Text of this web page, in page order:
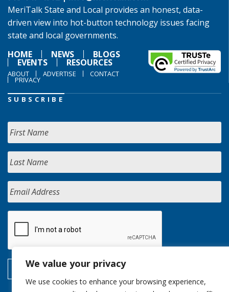
We value your privacy
We use cookies to enhance your browsing experience,
MeriTalk State and Local provides an honest, data-
driven view into hot-button technology issues facing
state and local governments.
HOME
NEWS BLOGS
EVENTS RESOURCES
ABOUT ADVERTISE CONTACT
PRIVACY
SUBSCRIBE